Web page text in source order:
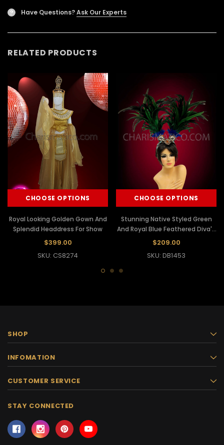
? Have Questions?Ask Our Experts
RELATED PRODUCTS
CHOOSE OPTIONS
Royal Looking Golden Gown And
Splendid Headdress For Show
$399.00
SKU: CS8274
CHOOSE OPTIONS
Stunning Native Styled Green
And Royal Blue Feathered Diva's
Headdress
$209.00
SKU: DB1453
SHOP
INFOMATION
CUSTOMER SERVICE
STAY CONNECTED